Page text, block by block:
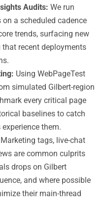
Audits: We run
a scheduled cadence
trends, surfacing new
recent deployments
Using WebPageTest
simulated Gilbert-region
every critical page
baselines to catch
them.
Marketing tags, live-chat
are common culprits
drops on Gilbert
and where possible
their main-thread